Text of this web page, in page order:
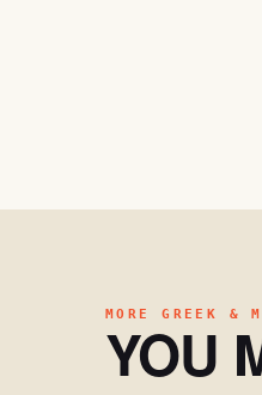
MORE GREEK &
YOU